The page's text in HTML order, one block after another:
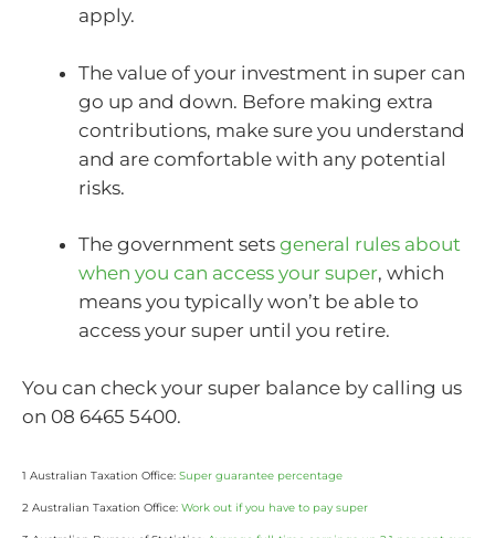
apply.
The value of your investment in super can
go up and down. Before making extra
contributions, make sure you understand
and are comfortable with any potential
risks.
The government sets general rules about
when you can access your super, which
means you typically won’t be able to
access your super until you retire.
You can check your super balance by calling us
on 08 6465 5400.
1 Australian Taxation Office: Super guarantee percentage
2 Australian Taxation Office: Work out if you have to pay super